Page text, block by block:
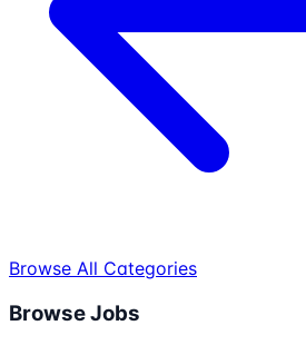
Browse All Categories
Browse Jobs